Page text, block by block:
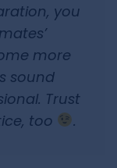
you
more
sound
Trust
too
.